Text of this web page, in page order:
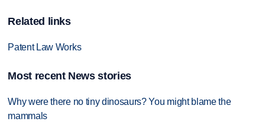
Related links
Patent Law Works
Most recent News stories
Why were there no tiny dinosaurs? You might blame the
mammals